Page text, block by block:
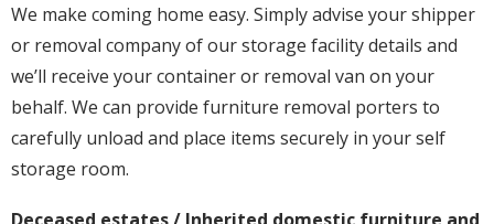
We make coming home easy. Simply advise your shipper
or removal company of our storage facility details and
we’ll receive your container or removal van on your
behalf. We can provide furniture removal porters to
carefully unload and place items securely in your self
storage room.